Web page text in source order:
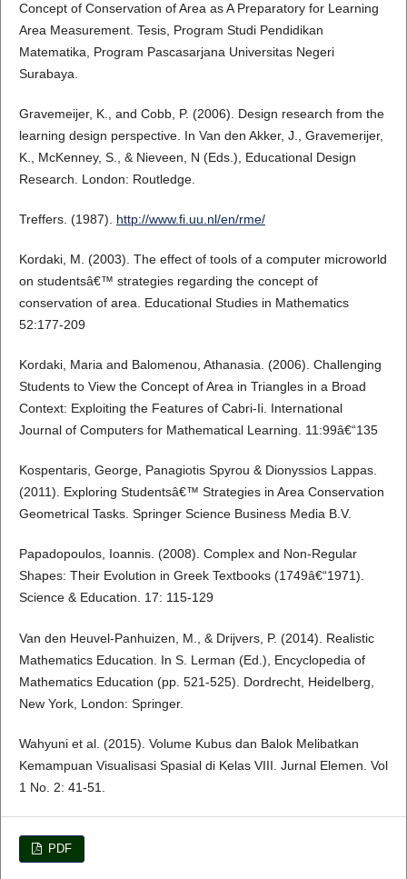
Concept of Conservation of Area as A Preparatory for Learning
Area Measurement. Tesis, Program Studi Pendidikan
Matematika, Program Pascasarjana Universitas Negeri
Surabaya.
Gravemeijer, K., and Cobb, P. (2006). Design research from the
learning design perspective. In Van den Akker, J., Gravemerijer,
K., McKenney, S., & Nieveen, N (Eds.), Educational Design
Research. London: Routledge.
Treffers. (1987). http://www.fi.uu.nl/en/rme/
Kordaki, M. (2003). The effect of tools of a computer microworld
on studentsâ€™ strategies regarding the concept of
conservation of area. Educational Studies in Mathematics
52:177-209
Kordaki, Maria and Balomenou, Athanasia. (2006). Challenging
Students to View the Concept of Area in Triangles in a Broad
Context: Exploiting the Features of Cabri-Ii. International
Journal of Computers for Mathematical Learning. 11:99â€“135
Kospentaris, George, Panagiotis Spyrou & Dionyssios Lappas.
(2011). Exploring Studentsâ€™ Strategies in Area Conservation
Geometrical Tasks. Springer Science Business Media B.V.
Papadopoulos, Ioannis. (2008). Complex and Non-Regular
Shapes: Their Evolution in Greek Textbooks (1749â€“1971).
Science & Education. 17: 115-129
Van den Heuvel-Panhuizen, M., & Drijvers, P. (2014). Realistic
Mathematics Education. In S. Lerman (Ed.), Encyclopedia of
Mathematics Education (pp. 521-525). Dordrecht, Heidelberg,
New York, London: Springer.
Wahyuni et al. (2015). Volume Kubus dan Balok Melibatkan
Kemampuan Visualisasi Spasial di Kelas VIII. Jurnal Elemen. Vol
1 No. 2: 41-51.
PDF